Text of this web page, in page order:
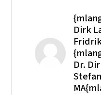
Dirk
Dr.